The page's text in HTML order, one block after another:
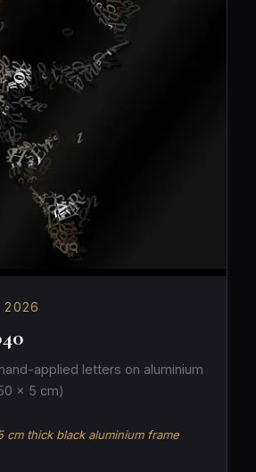
2026
applied letters on aluminium
× 5 cm)
cm thick black aluminium frame